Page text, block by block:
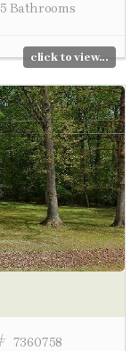
5 Bathrooms
click to view...
7360758